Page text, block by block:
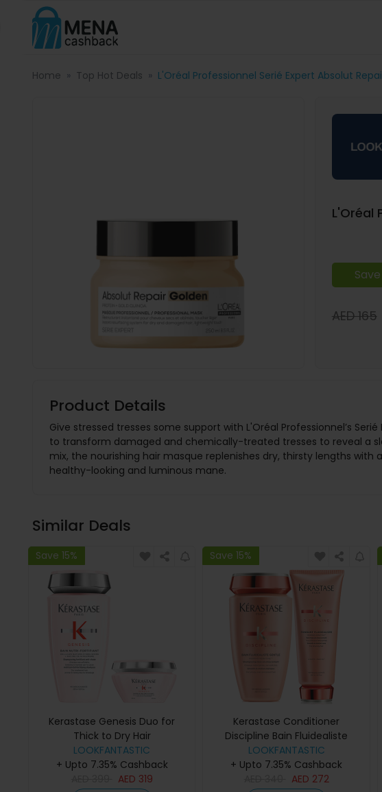
Home Top Hot Deals L'Oréal Professionnel Serié Expert Absolut
L'Oréal
AED 165
Product Details
Give stressed tresses some support with L'Oréal Professionnel’s
to transform damaged and chemically-treated tresses to reveal a
mix, the nourishing hair masque replenishes dry, thirsty lengths
healthy-looking and luminous mane.
Similar Deals
Save 15%
Kerastase Genesis Duo for
Thick to Dry Hair
LOOKFANTASTIC
+ Upto 7.35% Cashback
AED 319
Save 15%
Kerastase Conditioner
Discipline Bain Fluidealiste
Gentle (250ml) and Fondant
Fluidealiste (200ml)
LOOKFANTASTIC
+ Upto 7.35% Cashback
AED 272